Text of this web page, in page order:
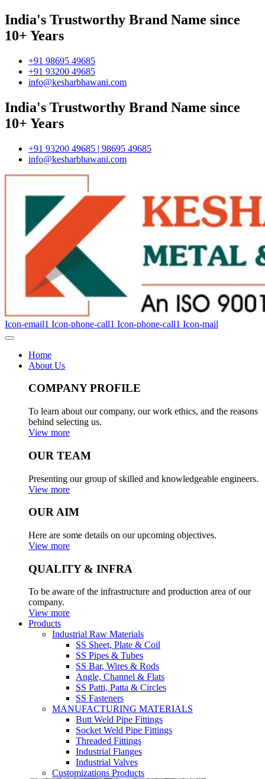
India's Trustworthy Brand Name since
10+ Years
+91 98695 49685
+91 93200 49685
info@kesharbhawani.com
India's Trustworthy Brand Name since
10+ Years
+91 93200 49685 | 98695 49685
info@kesharbhawani.com
Icon-email1 Icon-phone-call1 Icon-phone-call1 Icon-mail
Home
About Us
COMPANY PROFILE
To learn about our company, our work ethics, and the reasons
behind selecting us.
View more
OUR TEAM
Presenting our group of skilled and knowledgeable engineers.
View more
OUR AIM
Here are some details on our upcoming objectives.
View more
QUALITY & INFRA
To be aware of the infrastructure and production area of our
company.
View more
Products
Industrial Raw Materials
SS Sheet, Plate & Coil
SS Pipes & Tubes
SS Bar, Wires & Rods
Angle, Channel & Flats
SS Patti, Patta & Circles
SS Fasteners
MANUFACTURING MATERIALS
Butt Weld Pipe Fittings
Socket Weld Pipe Fittings
Threaded Fittings
Industrial Flanges
Industrial Valves
Customizations Products